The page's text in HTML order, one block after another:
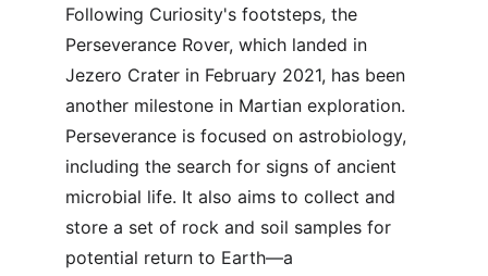
Following Curiosity's footsteps, the
Perseverance Rover, which landed in
Jezero Crater in February 2021, has been
another milestone in Martian exploration.
Perseverance is focused on astrobiology,
including the search for signs of ancient
microbial life. It also aims to collect and
store a set of rock and soil samples for
potential return to Earth—a